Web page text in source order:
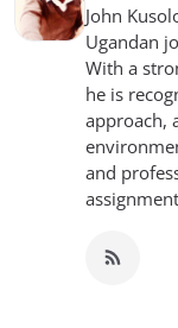
John
Ugandan
With a
he is
approach,
and